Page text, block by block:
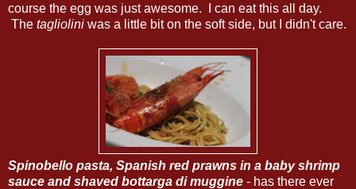
course the egg was just awesome. I can eat this all day.
The tagliolini was a little bit on the soft side, but I didn't care.
Spinobello pasta, Spanish red prawns in a baby shrimp
sauce and shaved bottarga di muggine - has there ever